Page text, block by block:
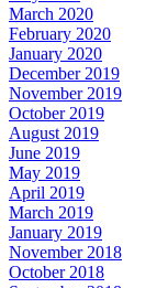
March 2020
February 2020
January 2020
December 2019
November 2019
October 2019
August 2019
June 2019
May 2019
April 2019
March 2019
January 2019
November 2018
October 2018